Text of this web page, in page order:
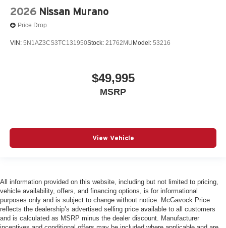
2026 Nissan Murano
Price Drop
VIN: 5N1AZ3CS3TC131950Stock: 21762MU Model: 53216
$49,995
MSRP
View Vehicle
All information provided on this website, including but not limited to pricing,
vehicle availability, offers, and financing options, is for informational
purposes only and is subject to change without notice. McGavock Price
reflects the dealership’s advertised selling price available to all customers
and is calculated as MSRP minus the dealer discount. Manufacturer